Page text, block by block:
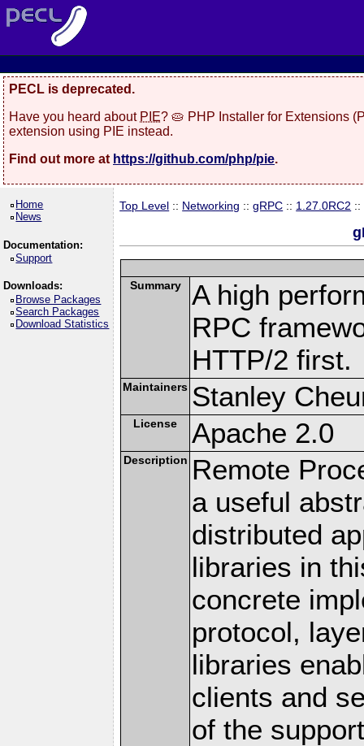
PECL is deprecated.
Have you heard about PIE? 🥧 PHP Installer for Extensions
extension using PIE instead.
Find out more at https://github.com/php/pie.
Home
News
Documentation:
Support
Downloads:
Browse Packages
Search Packages
Download Statistics
Top Level :: Networking ::gRPC :: 1.27.0RC2 ::
Summary
A high
RPC
HTTP/2 first.
Maintainers Stanley
License Apache 2.0
Description Remote
a useful
distributed
libraries in
concrete
protocol,
libraries
clients and
of the